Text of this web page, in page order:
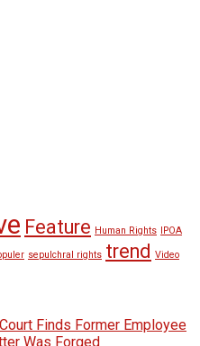
Feature Human Rights IPOA
sepulchral rights trend Video